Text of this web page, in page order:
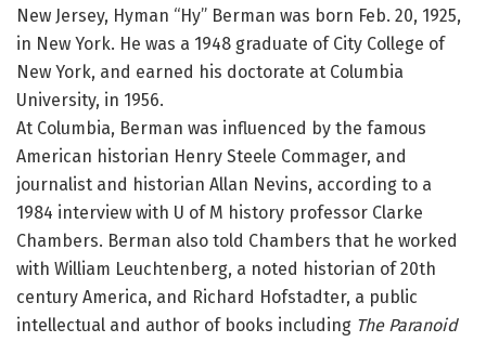
New Jersey, Hyman “Hy” Berman was born Feb. 20, 1925,
in New York. He was a 1948 graduate of City College of
New York, and earned his doctorate at Columbia
University, in 1956.
At Columbia, Berman was influenced by the famous
American historian Henry Steele Commager, and
journalist and historian Allan Nevins, according to a
1984 interview with U of M history professor Clarke
Chambers. Berman also told Chambers that he worked
with William Leuchtenberg, a noted historian of 20th
century America, and Richard Hofstadter, a public
intellectual and author of books including The Paranoid